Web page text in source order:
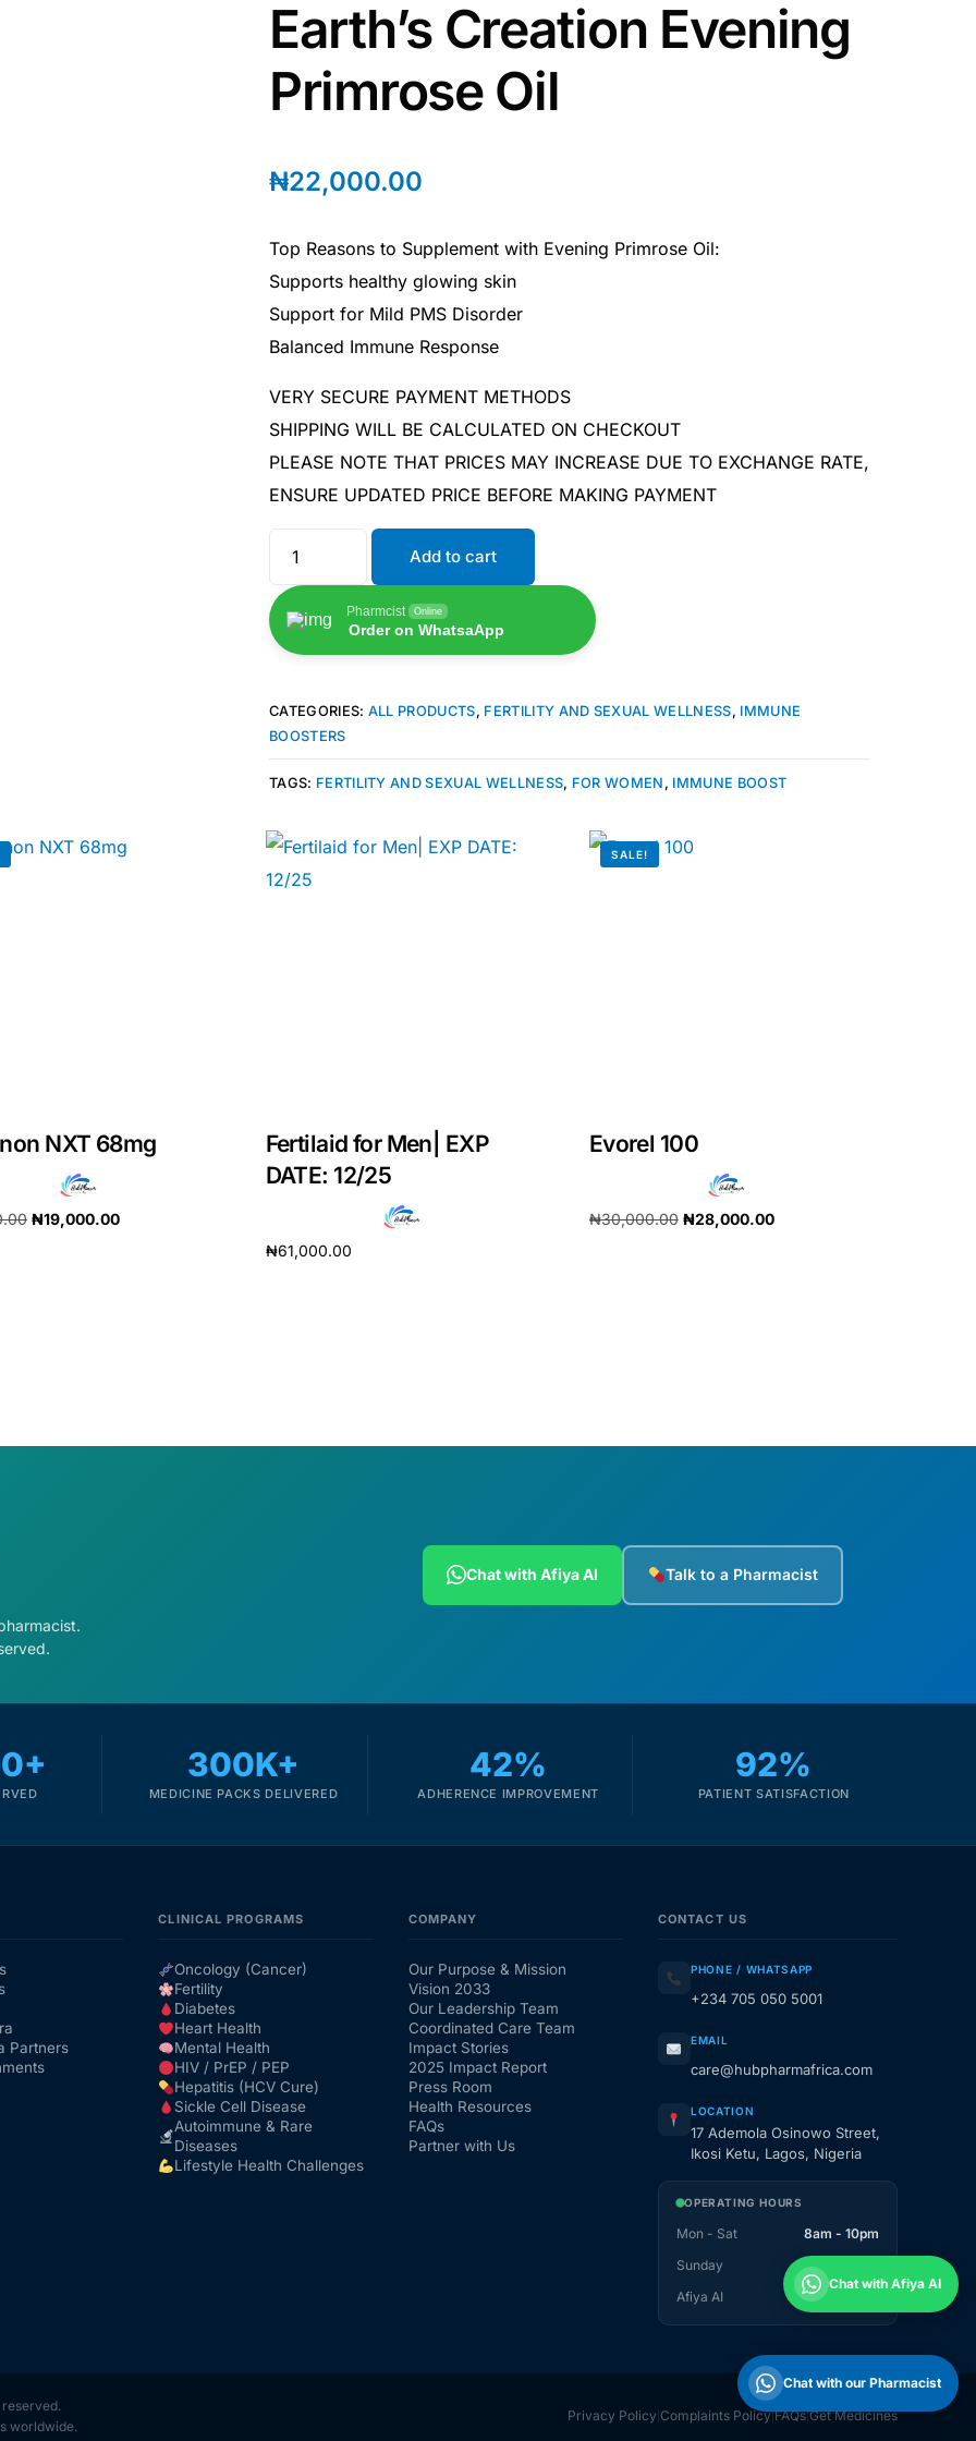
Earth’s Creation Evening
Primrose Oil
₦22,000.00
Top Reasons to Supplement with Evening Primrose Oil:
Supports healthy glowing skin
Support for Mild PMS Disorder
Balanced Immune Response
VERY SECURE PAYMENT METHODS
SHIPPING WILL BE CALCULATED ON CHECKOUT
PLEASE NOTE THAT PRICES MAY INCREASE DUE TO EXCHANGE RATE,
ENSURE UPDATED PRICE BEFORE MAKING PAYMENT
Add to cart
Pharmcist Online
Order on WhatsaApp
CATEGORIES: ALL PRODUCTS, FERTILITY AND SEXUAL WELLNESS, IMMUNE
BOOSTERS
TAGS: FERTILITY AND SEXUAL WELLNESS, FOR WOMEN , IMMUNE BOOST
NXT 68mg
₦19,000.00
Fertilaid for Men| EXP
DATE: 12/25
₦61,000.00
SALE!
Evorel 100
₦30,000.00 ₦28,000.00
Chat with Afiya AI Talk to a Pharmacist
300K+
MEDICINE PACKS DELIVERED
42%
ADHERENCE IMPROVEMENT
92%
PATIENT SATISFACTION
Partners
CLINICAL PROGRAMS
Oncology (Cancer)
Fertility
Diabetes
Heart Health
Mental Health
HIV / PrEP / PEP
Hepatitis (HCV Cure)
Sickle Cell Disease
Autoimmune & Rare
Diseases
Lifestyle Health Challenges
COMPANY
Our Purpose & Mission
Vision 2033
Our Leadership Team
Coordinated Care Team
Impact Stories
2025 Impact Report
Press Room
Health Resources
FAQs
Partner with Us
CONTACT US
PHONE / WHATSAPP
+234 705 050 5001
EMAIL
care@hubpharmafrica.com
LOCATION
17 Ademola Osinowo Street,
Ikosi Ketu, Lagos, Nigeria
OPERATING HOURS
Mon - Sat
8am - 10pm
Sunday
1pm - 10pm
Afiya AI
reserved.
worldwide.
Privacy Policy Complaints Policy FAQs Get Medicines
Chat with Afiya AI
Chat with our Pharmacist